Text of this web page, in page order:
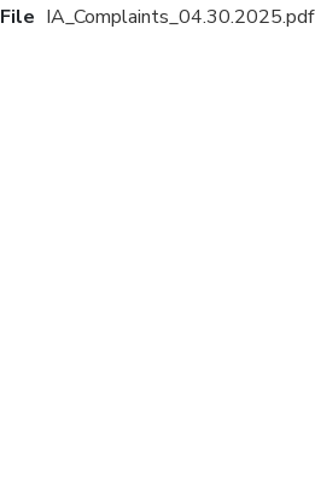
File IA_Complaints_04.30.2025.pdf